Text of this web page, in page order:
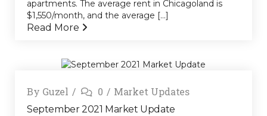
apartments. The average rent in Chicagoland is
$1,550/month, and the average [...]
Read More
By Guzel 0 Market Updates
September 2021 Market Update